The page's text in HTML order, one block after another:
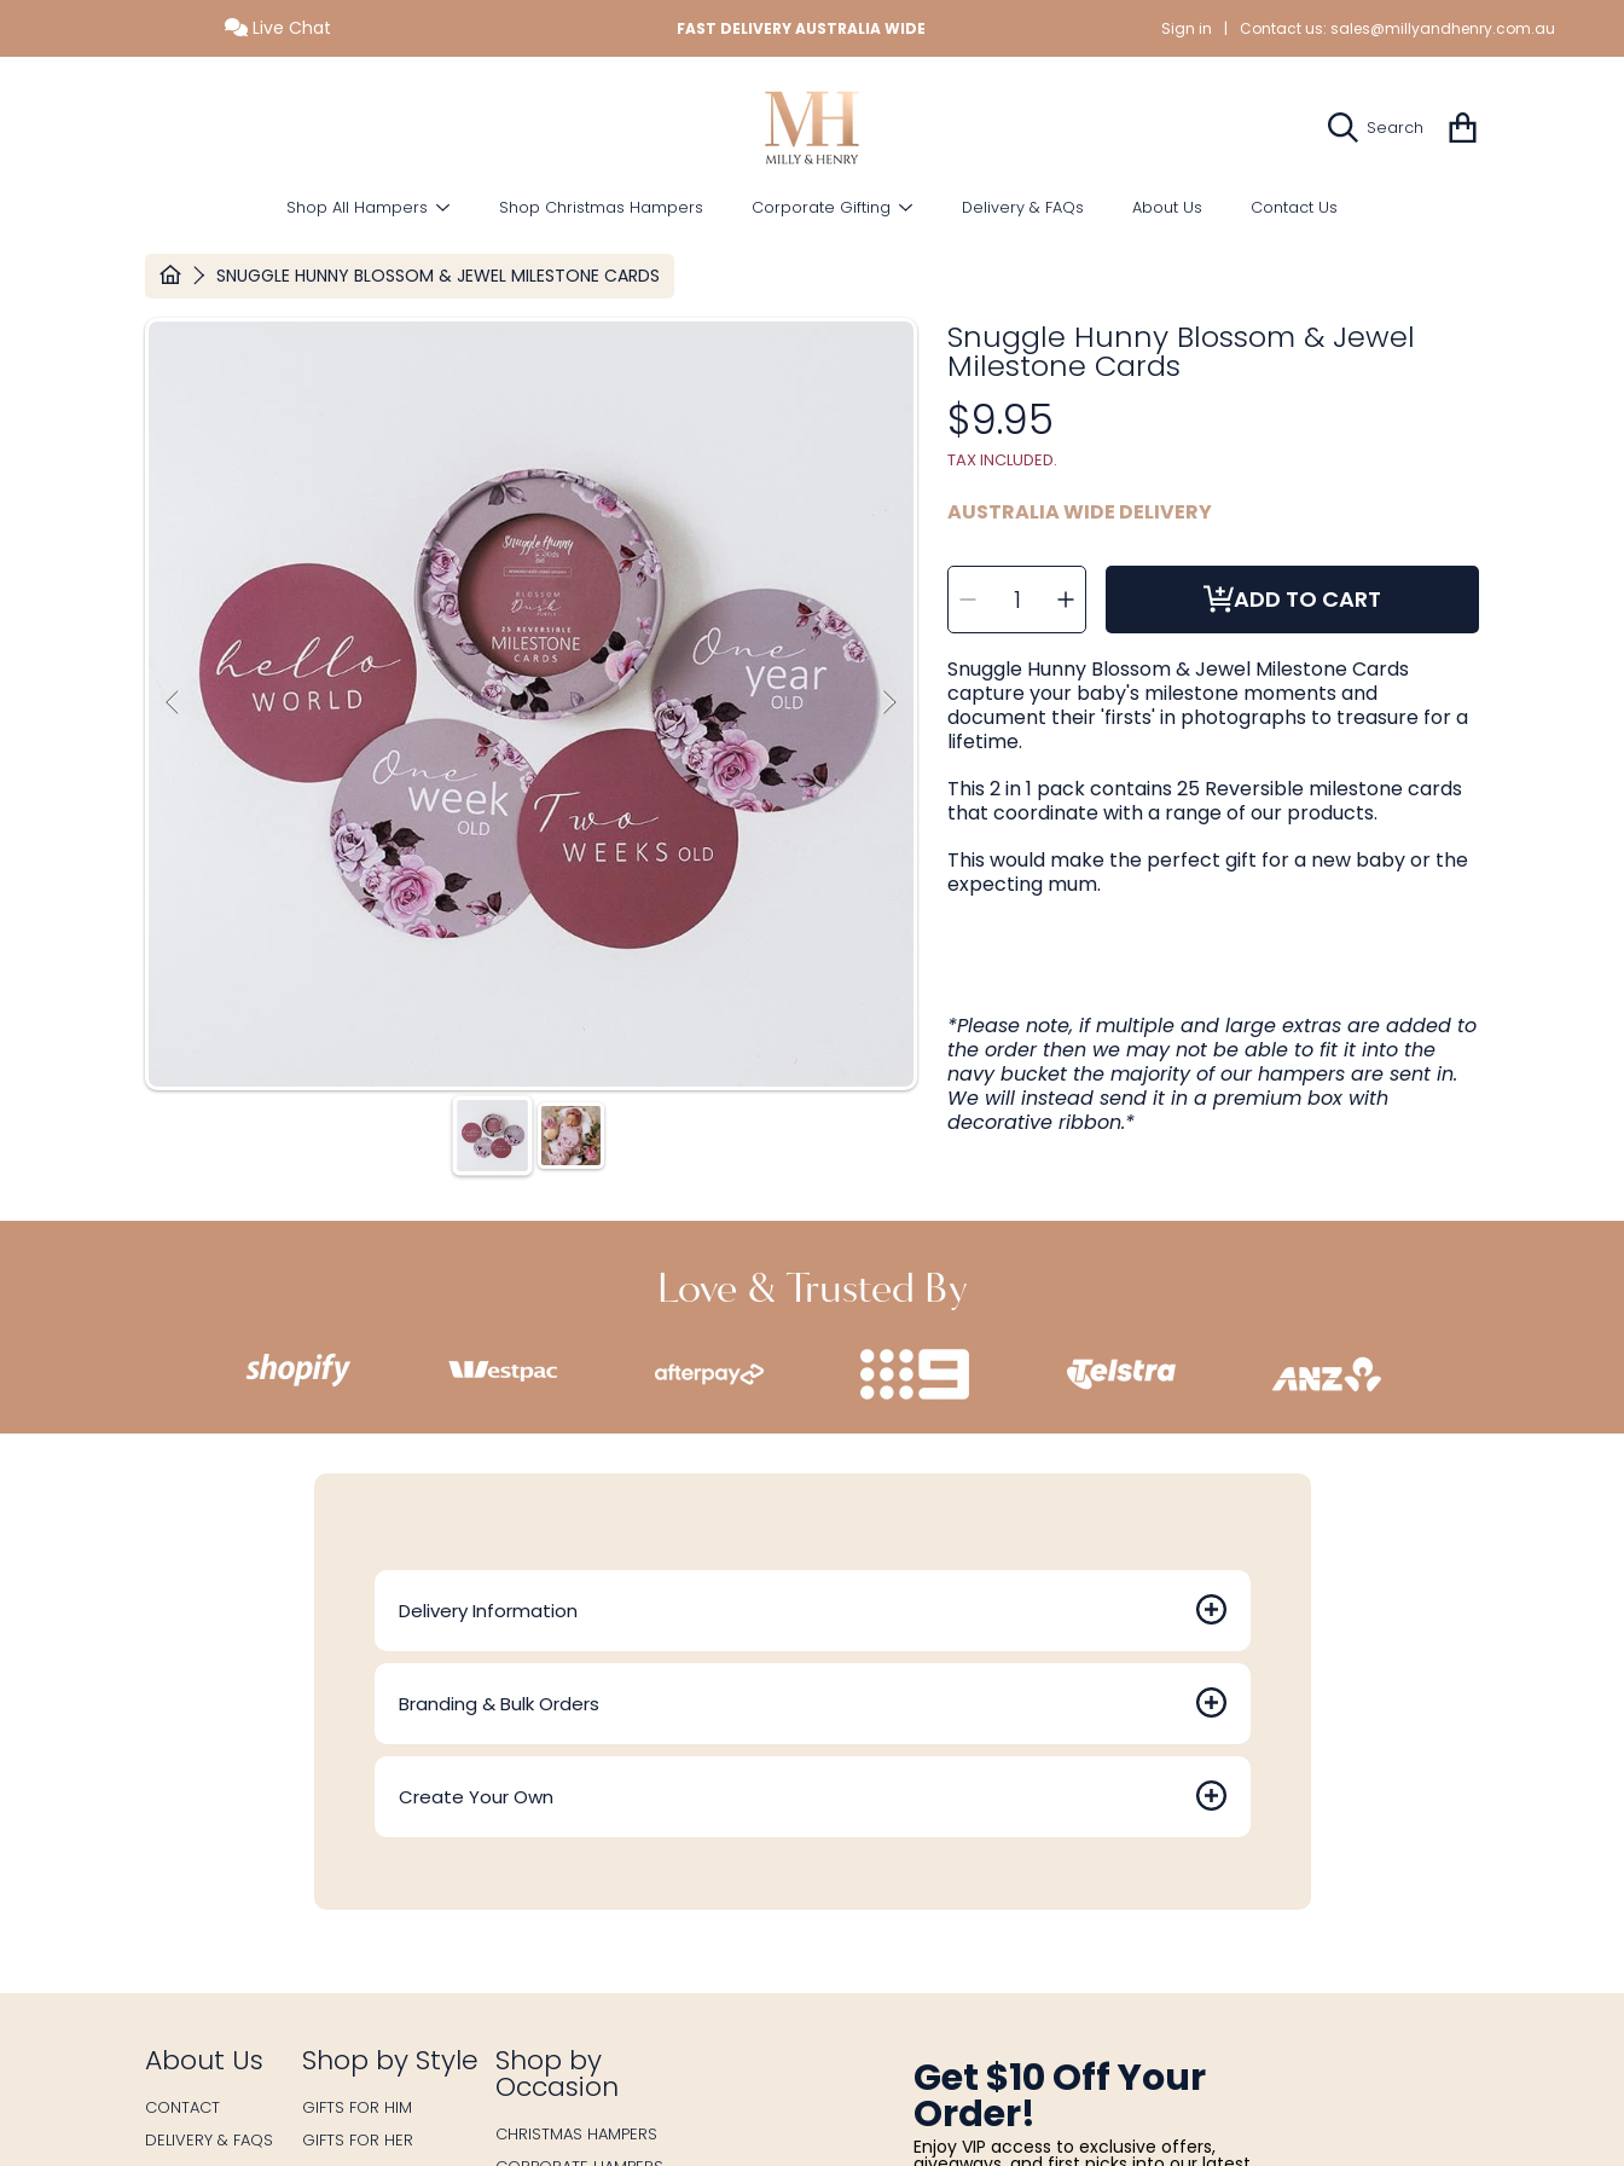
SKIP TO CONTENT
Live Chat FAST DELIVERY AUSTRALIA WIDE Sign in | Contact us: sales@millyandhenry.com.au
Search Cart
Shop All Hampers Shop Christmas Hampers Corporate Gifting Delivery & FAQs About Us Contact Us
HOMESNUGGLE HUNNY BLOSSOM & JEWEL MILESTONE CARDS
Snuggle Hunny Blossom & Jewel
Milestone Cards
Regular
price
$9.95
TAX INCLUDED.
AUSTRALIA WIDE DELIVERY
SELECT
QUANTITY
Decrease
quantity
for
Snuggle
Hunny
Blossom
&amp;
Jewel
Milestone
Cards
Increase
quantity
for
Snuggle
Hunny
Blossom
&amp;
Jewel
Milestone
Cards
ADD TO CART
Snuggle Hunny Blossom & Jewel Milestone Cards
capture your baby's milestone moments and
document their 'firsts' in photographs to treasure for a
lifetime.
This 2 in 1 pack contains 25 Reversible milestone cards
that coordinate with a range of our products.
This would make the perfect gift for a new baby or the
expecting mum.
*Please note, if multiple and large extras are added to
the order then we may not be able to fit it into the
navy bucket the majority of our hampers are sent in.
We will instead send it in a premium box with
decorative ribbon.*
Love & Trusted By
Delivery Information
Branding & Bulk Orders
Create Your Own
About Us
CONTACT
DELIVERY & FAQS
Shop by Style
GIFTS FOR HIM
GIFTS FOR HER
Shop by
Occasion
CHRISTMAS HAMPERS
Get $10 Off Your
Order!
Enjoy VIP access to exclusive offers,